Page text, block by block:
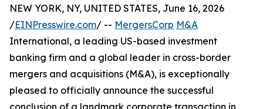
NEW YORK, NY, UNITED STATES, June 16, 2026
/EINPresswire.com/ -- MergersCorp M&A
International, a leading US-based investment
banking firm and a global leader in cross-border
mergers and acquisitions (M&A), is exceptionally
pleased to officially announce the successful
conclusion of a landmark corporate transaction in